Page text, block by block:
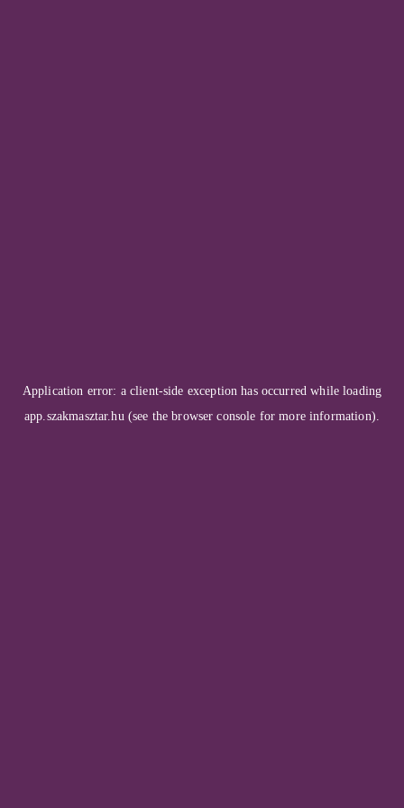
Application error: a client-side exception has occurred while loading
app.szakmasztar.hu(see the browser console for more information).